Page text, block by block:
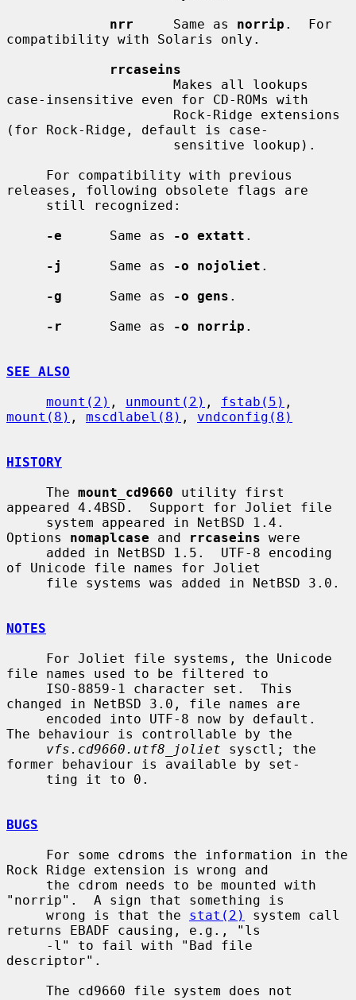
nrr
     Same as
norrip .  For
compatibility with Solaris only.
rrcaseins
case-insensitive even for CD-ROMs with
(for Rock-Ridge, default is case-
releases, following obsolete flags are
-e
      Same as
-o extatt .
-j
      Same as
-o nojoliet .
-g
      Same as
-o gens .
-r
      Same as
-o norrip .
SEE ALSO
mount(2) , unmount(2) , fstab(5)
mount(8) , mscdlabel(8) , vndconfig(8)
HISTORY
     The
mount_cd9660 utility first
appeared 4.4BSD.  Support for Joliet file
Options nomaplcase and rrcaseins were
of Unicode file names for Joliet
NOTES
file names used to be filtered to
changed in NetBSD 3.0, file names are
The behaviour is controllable by the
vfs.cd9660.utf8_joliet sysctl; the
former behaviour is available by set-
BUGS
Rock Ridge extension is wrong and
"norrip".  A sign that something is
     wrong is that the
stat(2)
system call
returns EBADF causing, e.g., "ls
descriptor".